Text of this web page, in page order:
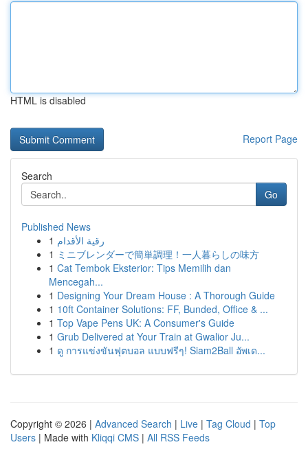
HTML is disabled
Report Page
Search
Go
Published News
1 رقية الأقدام
1 ミニブレンダーで簡単調理！一人暮らしの味方
1 Cat Tembok Eksterior: Tips Memilih dan
Mencegah...
1 Designing Your Dream House : A Thorough Guide
1 10ft Container Solutions: FF, Bunded, Office & ...
1 Top Vape Pens UK: A Consumer's Guide
1 Grub Delivered at Your Train at Gwalior Ju...
1 ดู การแข่งขันฟุตบอล แบบฟรีๆ! Siam2Ball อัพเด...
Copyright © 2026 | Advanced Search | Live | Tag Cloud | Top
Users | Made with Kliqqi CMS | All RSS Feeds